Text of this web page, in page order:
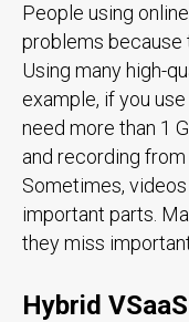
People using
problems because
Using many high-
example, if you
need more than 1
and recording from
Sometimes,
important parts.
they miss
Hybrid